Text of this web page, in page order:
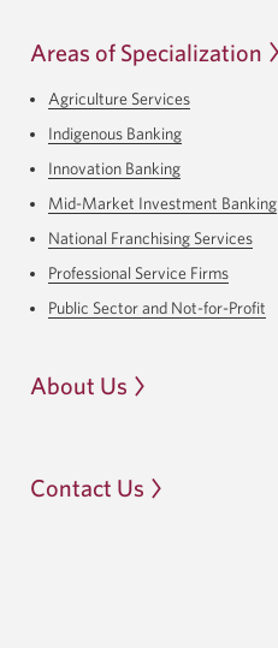
Areas of Specialization
Agriculture Services
Indigenous Banking
Innovation Banking
Mid-Market Investment Banking
National Franchising Services
Professional Service Firms
Public Sector and Not-for-Profit
About Us
Contact Us